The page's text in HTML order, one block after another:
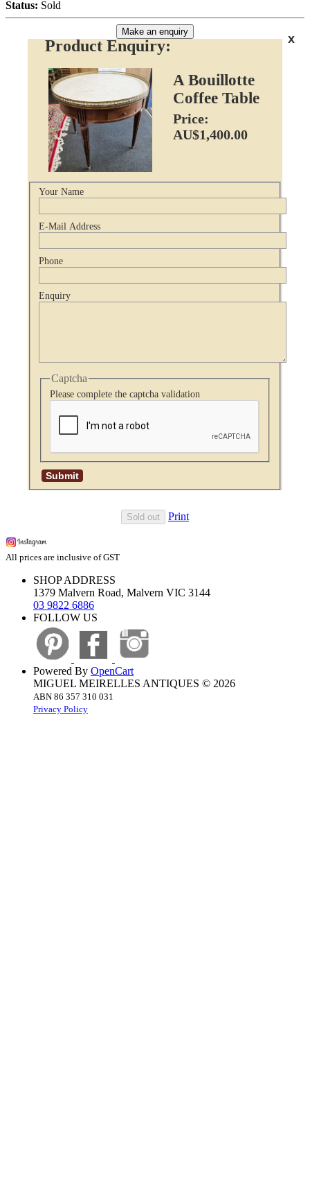
Status: Sold
Make an enquiry
x
Product Enquiry:
A Bouillotte
Coffee Table
Price:
AU$1,400.00
Your Name
E-Mail Address
Phone
Enquiry
Captcha
Please complete the captcha validation
Sold out Print
All prices are inclusive of GST
SHOP ADDRESS
1379 Malvern Road, Malvern VIC 3144
03 9822 6886
FOLLOW US
Powered By OpenCart
MIGUEL MEIRELLES ANTIQUES © 2026
ABN 86 357 310 031
Privacy Policy